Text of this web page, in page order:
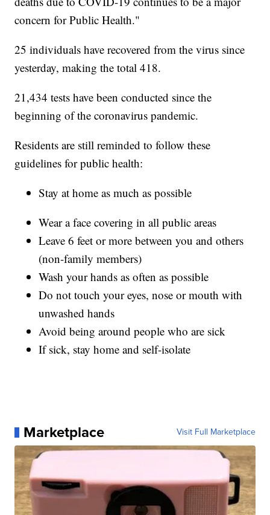
concern for Public Health."
25 individuals have recovered from the virus since
yesterday, making the total 418.
21,434 tests have been conducted since the
beginning of the coronavirus pandemic.
Residents are still reminded to follow these
guidelines for public health:
Stay at home as much as possible
Wear a face covering in all public areas
Leave 6 feet or more between you and others
(non-family members)
Wash your hands as often as possible
Do not touch your eyes, nose or mouth with
unwashed hands
Avoid being around people who are sick
If sick, stay home and self-isolate
Marketplace Visit Full Marketplace